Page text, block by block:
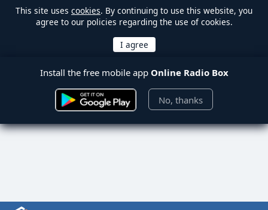
This site uses cookies. By continuing to use this website, you
agree to our policies regarding the use of cookies.
Install the free mobile app Online Radio Box
No, thanks